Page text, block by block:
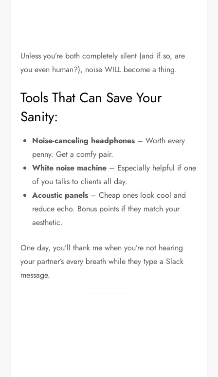
Unless you’re both completely silent (and if so, are
you even human?), noise WILL become a thing.
Tools That Can Save Your
Sanity:
Noise-canceling headphones – Worth every
penny. Get a comfy pair.
White noise machine – Especially helpful if one
of you talks to clients all day.
Acoustic panels – Cheap ones look cool and
reduce echo. Bonus points if they match your
aesthetic.
One day, you’ll thank me when you’re not hearing
your partner’s every breath while they type a Slack
message.